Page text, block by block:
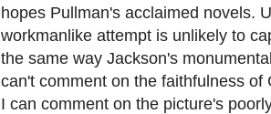
hopes Pullman's acclaimed novels.
workmanlike attempt is unlikely to
the same way Jackson's
can't comment on the faithfulness of
I can comment on the picture's